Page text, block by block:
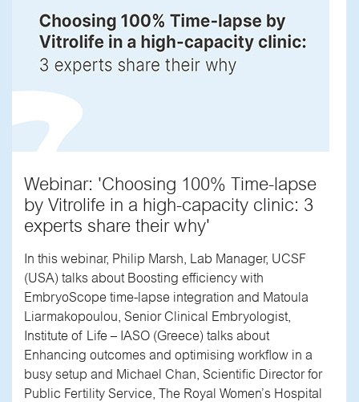
Webinar: 'Choosing 100% Time-lapse
by Vitrolife in a high-capacity clinic: 3
experts share their why'
In this webinar, Philip Marsh, Lab Manager, UCSF
(USA) talks about Boosting efficiency with
EmbryoScope time-lapse integration and Matoula
Liarmakopoulou, Senior Clinical Embryologist,
Institute of Life – IASO (Greece) talks about
Enhancing outcomes and optimising workflow in a
busy setup and Michael Chan, Scientific Director for
Public Fertility Service, The Royal Women’s Hospital